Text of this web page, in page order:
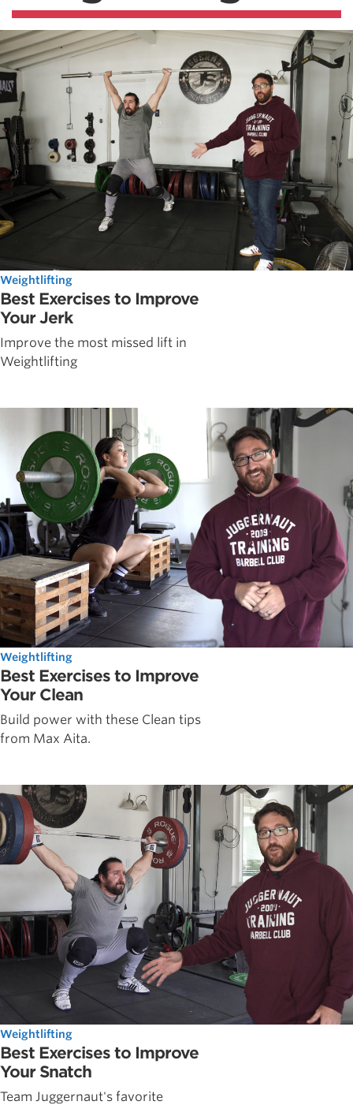
Weightlifting
Best Exercises to Improve
Your Jerk
Improve the most missed lift in
Weightlifting
Weightlifting
Best Exercises to Improve
Your Clean
Build power with these Clean tips
from Max Aita.
Weightlifting
Best Exercises to Improve
Your Snatch
Team Juggernaut's favorite